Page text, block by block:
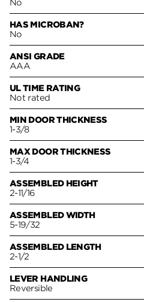
No
HAS MICROBAN?
No
ANSI GRADE
AAA
UL TIME RATING
Not rated
MIN DOOR THICKNESS
1-3/8
MAX DOOR THICKNESS
1-3/4
ASSEMBLED HEIGHT
2-11/16
ASSEMBLED WIDTH
5-19/32
ASSEMBLED LENGTH
2-1/2
LEVER HANDLING
Reversible